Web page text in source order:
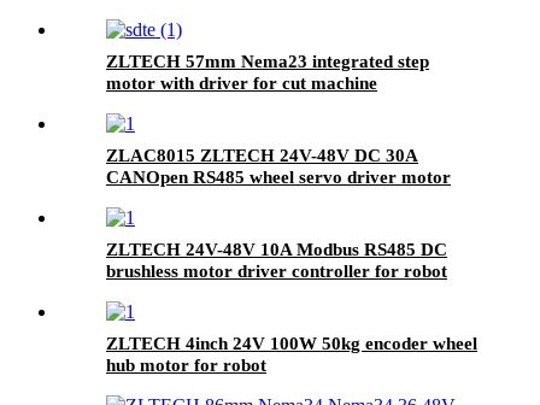
ZLTECH 57mm Nema23 integrated step
motor with driver for cut machine
ZLAC8015 ZLTECH 24V-48V DC 30A
CANOpen RS485 wheel servo driver motor
ZLTECH 24V-48V 10A Modbus RS485 DC
brushless motor driver controller for robot
ZLTECH 4inch 24V 100W 50kg encoder wheel
hub motor for robot